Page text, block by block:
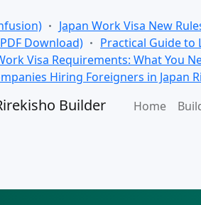
Japan Work Visa New
Download)
Practical Guide to
Visa Requirements: What You
Hiring Foreigners in Japan
Builder Home